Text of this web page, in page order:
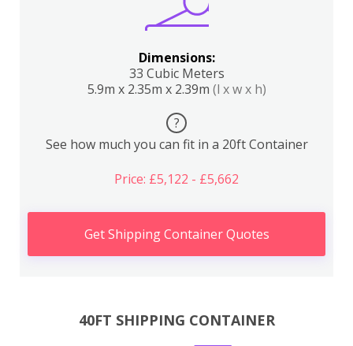
Dimensions:
33 Cubic Meters
5.9m x 2.35m x 2.39m (l x w x h)
?
See how much you can fit in a 20ft Container
Price: £5,122 - £5,662
Get Shipping Container Quotes
40FT SHIPPING CONTAINER